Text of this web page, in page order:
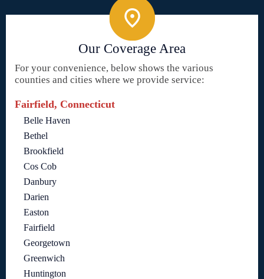
Our Coverage Area
For your convenience, below shows the various
counties and cities where we provide service:
Fairfield, Connecticut
Belle Haven
Bethel
Brookfield
Cos Cob
Danbury
Darien
Easton
Fairfield
Georgetown
Greenwich
Huntington